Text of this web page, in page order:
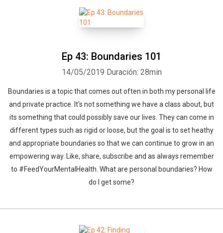
Ep 43: Boundaries 101
14/05/2019 Duración: 28min
Boundaries is a topic that comes out often in both my personal life
and private practice. It's not something we have a class about, but
its something that could possibly save our lives. They can come in
different types such as rigid or loose, but the goal is to set heathy
and appropriate boundaries so that we can continue to grow in an
empowering way. Like, share, subscribe and as always remember
to #FeedYourMentalHealth. What are personal boundaries? How
do I get some?